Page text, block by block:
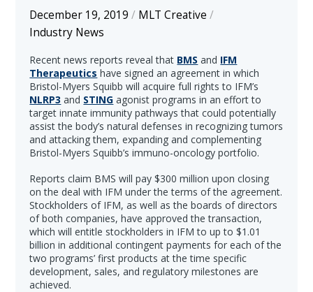
December 19, 2019 / MLT Creative /
Industry News
Recent news reports reveal that BMS and IFM
Therapeutics have signed an agreement in which
Bristol-Myers Squibb will acquire full rights to IFM’s
NLRP3 and STING agonist programs in an effort to
target innate immunity pathways that could potentially
assist the body’s natural defenses in recognizing tumors
and attacking them, expanding and complementing
Bristol-Myers Squibb’s immuno-oncology portfolio.
Reports claim BMS will pay $300 million upon closing
on the deal with IFM under the terms of the agreement.
Stockholders of IFM, as well as the boards of directors
of both companies, have approved the transaction,
which will entitle stockholders in IFM to up to $1.01
billion in additional contingent payments for each of the
two programs’ first products at the time specific
development, sales, and regulatory milestones are
achieved.